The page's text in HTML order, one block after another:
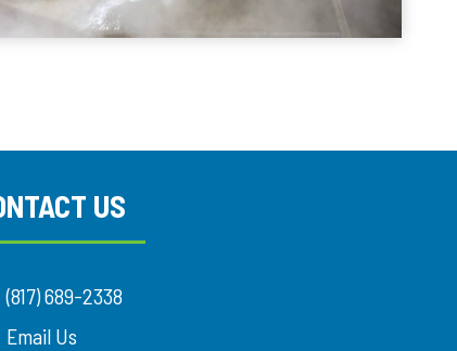
US
(817) 689-2338
Email Us